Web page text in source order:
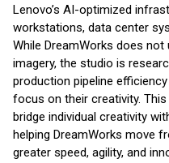
Lenovo’s AI-optimized
workstations, data center
While DreamWorks does
imagery, the studio is
production pipeline
focus on their creativity.
bridge individual creativity
helping DreamWorks move
greater speed, agility, and